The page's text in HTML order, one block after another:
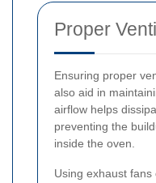
Proper
Ensuring proper
also aid in
airflow helps
preventing the
inside the oven.
Using exhaust